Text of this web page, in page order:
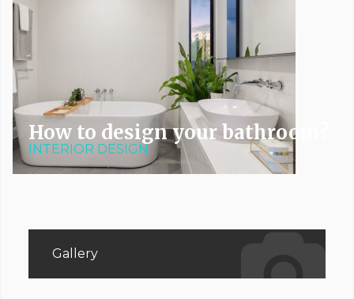
How to design your bathroom?
INTERIOR DESIGN
Gallery